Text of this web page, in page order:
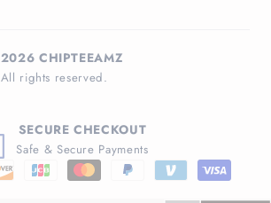
2026 CHIPTEEAMZ
All rights reserved.
SECURE CHECKOUT
Safe & Secure Payments
Payment